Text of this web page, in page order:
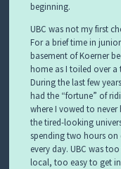
beginning.
UBC was not my first
For a brief time in
basement of Koerner
home as I toiled over a
During the last few
had the “fortune” of
where I vowed to
the tired-looking
spending two hours
every day. UBC was
local, too easy to get in